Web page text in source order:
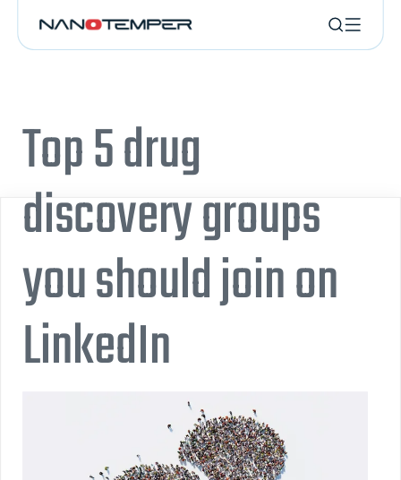
Top 5 drug
discovery groups
you should join on
LinkedIn